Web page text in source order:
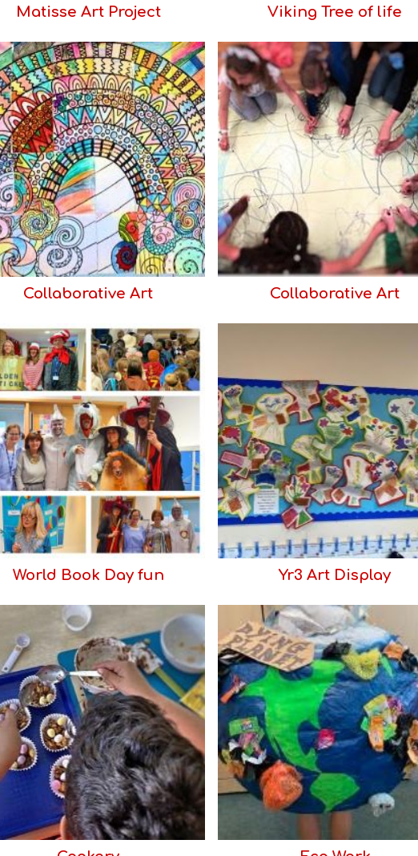
Matisse Art Project Viking Tree of life
Collaborative Art Collaborative Art
World Book Day fun Yr3 Art Display